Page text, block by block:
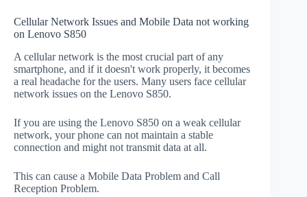
Cellular Network Issues and Mobile Data not working
on Lenovo S850
A cellular network is the most crucial part of any
smartphone, and if it doesn't work properly, it becomes
a real headache for the users. Many users face cellular
network issues on the Lenovo S850.
If you are using the Lenovo S850 on a weak cellular
network, your phone can not maintain a stable
connection and might not transmit data at all.
This can cause a Mobile Data Problem and Call
Reception Problem.